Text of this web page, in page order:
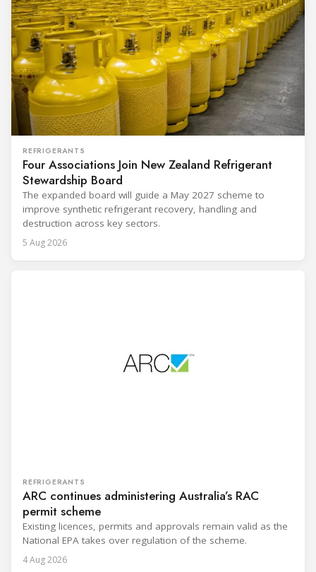
REFRIGERANTS
Four Associations Join New Zealand Refrigerant
Stewardship Board
The expanded board will guide a May 2027 scheme to
improve synthetic refrigerant recovery, handling and
destruction across key sectors.
5 Aug 2026
REFRIGERANTS
ARC continues administering Australia’s RAC
permit scheme
Existing licences, permits and approvals remain valid as the
National EPA takes over regulation of the scheme.
4 Aug 2026